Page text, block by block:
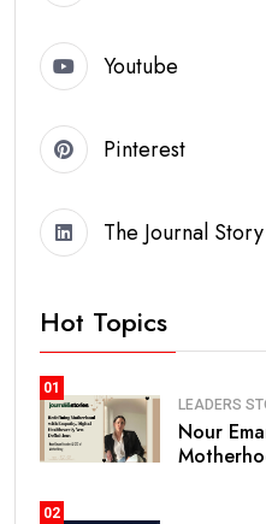
Youtube
Pinterest
The Journal Story
Hot Topics
01
LEADERS
Nour
02